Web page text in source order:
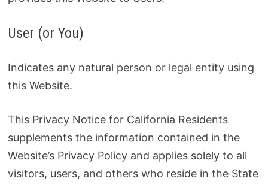
User (or You)
Indicates any natural person or legal entity using
this Website.
This Privacy Notice for California Residents
supplements the information contained in the
Website’s Privacy Policy and applies solely to all
visitors, users, and others who reside in the State